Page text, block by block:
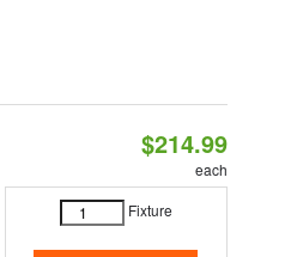
$214.99
each
Fixture